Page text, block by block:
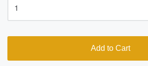
Add to Cart